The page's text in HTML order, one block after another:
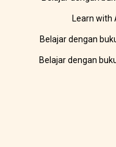
Learn with
Belajar dengan
Belajar dengan